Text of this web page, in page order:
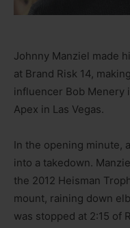
Johnny Manziel made
at Brand Risk 14,
influencer Bob Menery
Apex in Las Vegas.
In the opening minute,
into a takedown.
the 2012 Heisman
mount, raining down
was stopped at 2:15 of